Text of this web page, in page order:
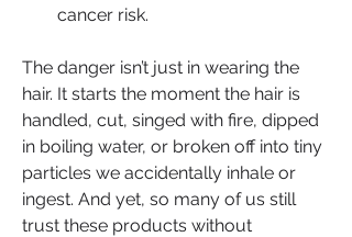
cancer risk.
The danger isn’t just in wearing the
hair. It starts the moment the hair is
handled, cut, singed with fire, dipped
in boiling water, or broken off into tiny
particles we accidentally inhale or
ingest. And yet, so many of us still
trust these products without